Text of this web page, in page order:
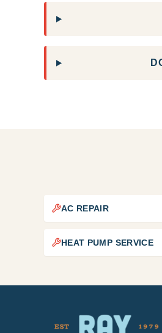
AC REPAIR
HEAT PUMP SERVICE